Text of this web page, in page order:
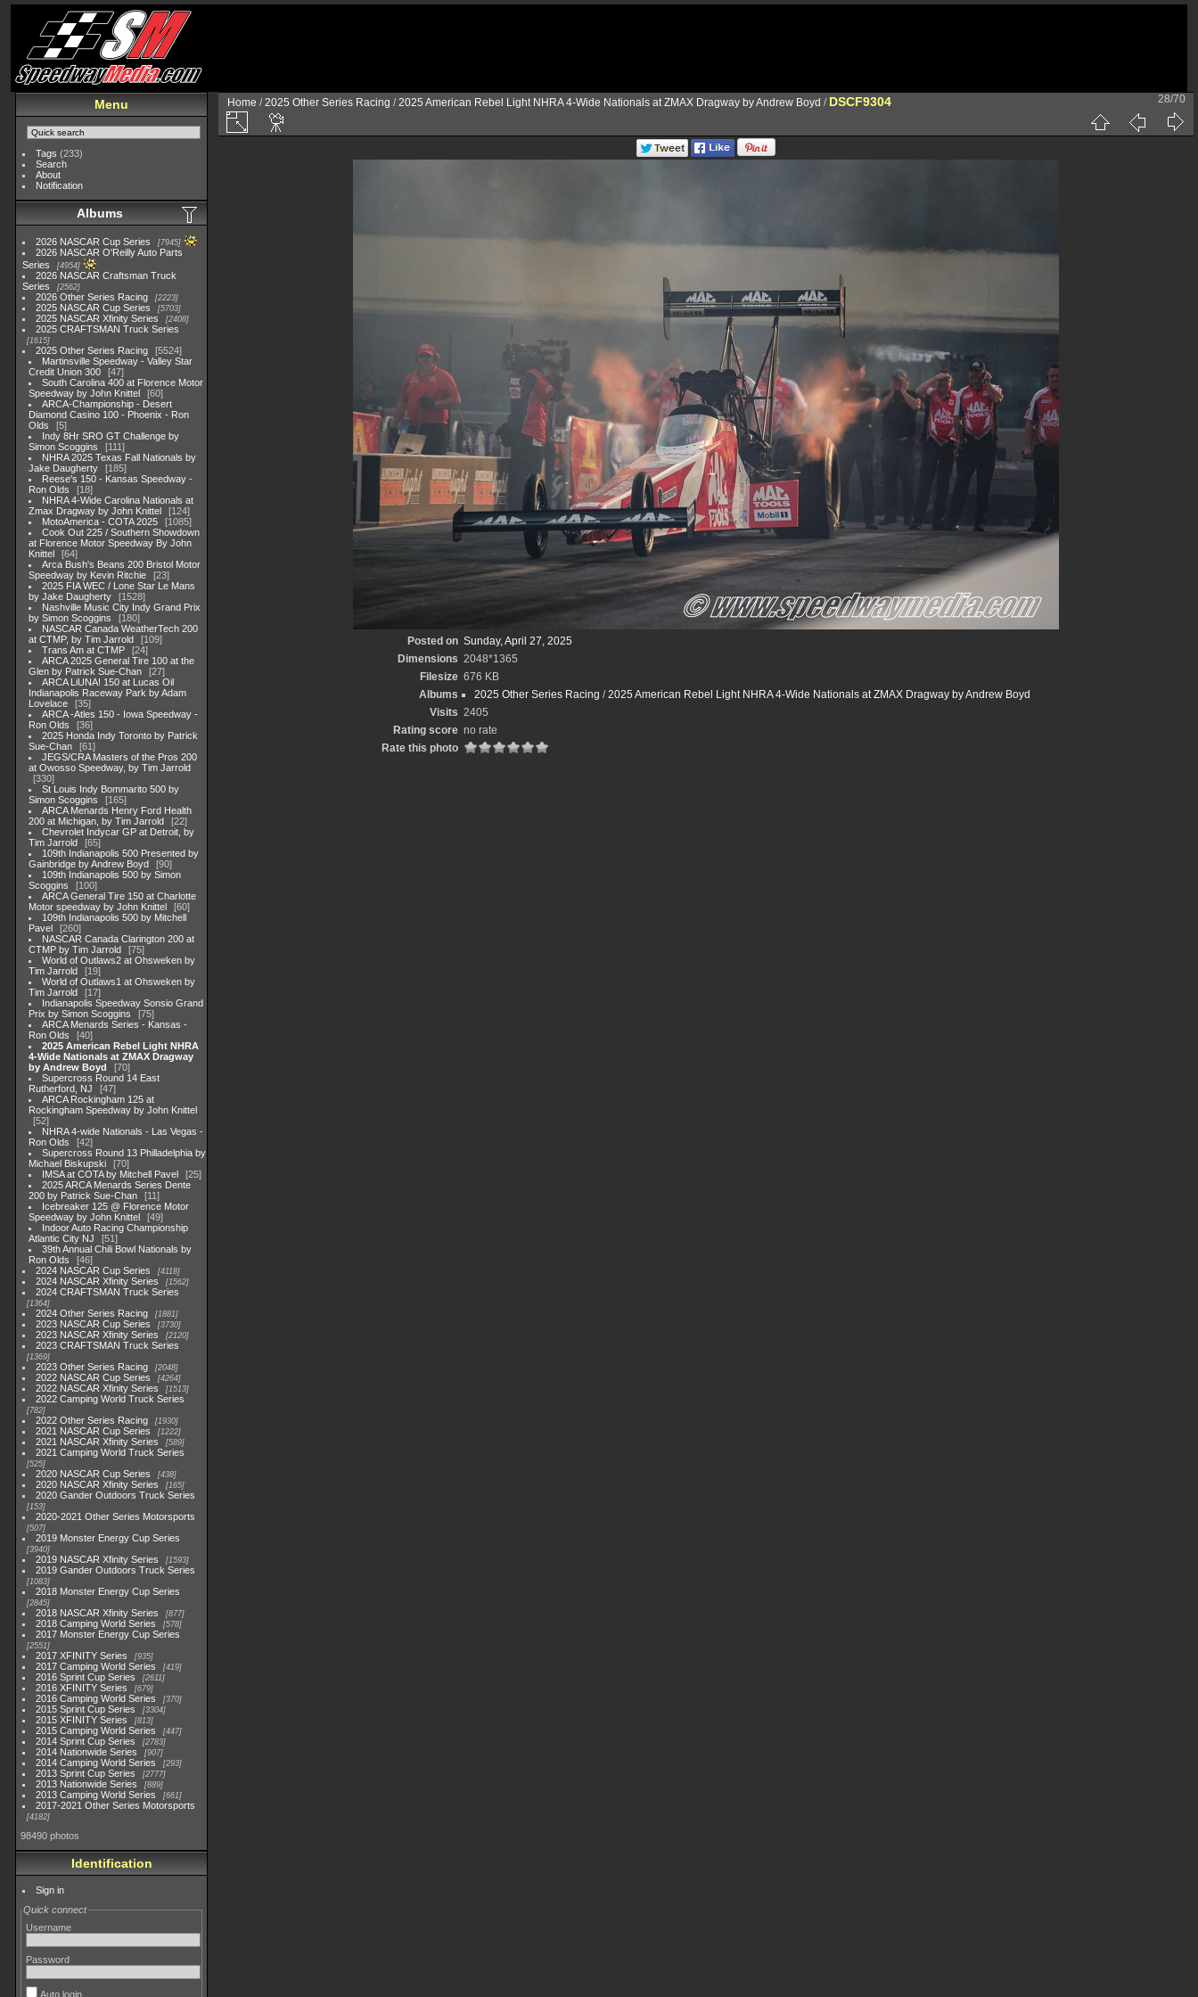
Menu
Tags (233)
Search
About
Notification
Albums
2026 NASCAR Cup Series 7945
2026 NASCAR O'Reilly Auto Parts
Series
4954
2026 NASCAR Craftsman Truck
Series
2562
2026 Other Series Racing 2223
2025 NASCAR Cup Series 5703
2025 NASCAR Xfinity Series 2408
2025 CRAFTSMAN Truck Series
1615
2025 Other Series Racing
5524
Martinsville Speedway - Valley Star
Credit Union 300
47
South Carolina 400 at Florence Motor
Speedway by John Knittel
60
ARCA-Championship - Desert
Diamond Casino 100 - Phoenix - Ron
Olds
5
Indy 8Hr SRO GT Challenge by
Simon Scoggins
111
NHRA 2025 Texas Fall Nationals by
Jake Daugherty
185
Reese's 150 - Kansas Speedway -
Ron Olds
18
NHRA 4-Wide Carolina Nationals at
Zmax Dragway by John Knittel
124
MotoAmerica - COTA 2025
1085
Cook Out 225 / Southern Showdown
at Florence Motor Speedway By John
Knittel
64
Arca Bush's Beans 200 Bristol Motor
Speedway by Kevin Ritchie
23
2025 FIA WEC / Lone Star Le Mans
by Jake Daugherty
1528
Nashville Music City Indy Grand Prix
by Simon Scoggins
180
NASCAR Canada WeatherTech 200
at CTMP, by Tim Jarrold
109
Trans Am at CTMP
24
ARCA 2025 General Tire 100 at the
Glen by Patrick Sue-Chan
27
ARCA LiUNA! 150 at Lucas Oil
Indianapolis Raceway Park by Adam
Lovelace
35
ARCA -Atles 150 - Iowa Speedway -
Ron Olds
36
2025 Honda Indy Toronto by Patrick
Sue-Chan
61
JEGS/CRA Masters of the Pros 200
at Owosso Speedway, by Tim Jarrold
330
St Louis Indy Bommarito 500 by
Simon Scoggins
165
ARCA Menards Henry Ford Health
200 at Michigan, by Tim Jarrold
22
Chevrolet Indycar GP at Detroit, by
Tim Jarrold
65
109th Indianapolis 500 Presented by
Gainbridge by Andrew Boyd
90
109th Indianapolis 500 by Simon
Scoggins
100
ARCA General Tire 150 at Charlotte
Motor speedway by John Knittel
60
109th Indianapolis 500 by Mitchell
Pavel
260
NASCAR Canada Clarington 200 at
CTMP by Tim Jarrold
75
World of Outlaws2 at Ohsweken by
Tim Jarrold
19
World of Outlaws1 at Ohsweken by
Tim Jarrold
17
Indianapolis Speedway Sonsio Grand
Prix by Simon Scoggins
75
ARCA Menards Series - Kansas -
Ron Olds
40
2025 American Rebel Light NHRA
4-Wide Nationals at ZMAX Dragway
by Andrew Boyd
70
Supercross Round 14 East
Rutherford, NJ
47
ARCA Rockingham 125 at
Rockingham Speedway by John Knittel
52
NHRA 4-wide Nationals - Las Vegas -
Ron Olds
42
Supercross Round 13 Philladelphia by
Michael Biskupski
70
IMSA at COTA by Mitchell Pavel
25
2025 ARCA Menards Series Dente
200 by Patrick Sue-Chan
11
Icebreaker 125 @ Florence Motor
Speedway by John Knittel
49
Indoor Auto Racing Championship
Atlantic City NJ
51
39th Annual Chili Bowl Nationals by
Ron Olds
46
2024 NASCAR Cup Series
4118
2024 NASCAR Xfinity Series 1562
2024 CRAFTSMAN Truck Series
1364
2024 Other Series Racing 1881
2023 NASCAR Cup Series 3730
2023 NASCAR Xfinity Series 2120
2023 CRAFTSMAN Truck Series
1369
2023 Other Series Racing 2048
2022 NASCAR Cup Series 4264
2022 NASCAR Xfinity Series 1513
2022 Camping World Truck Series
782
2022 Other Series Racing 1930
2021 NASCAR Cup Series 1222
2021 NASCAR Xfinity Series 589
2021 Camping World Truck Series
525
2020 NASCAR Cup Series 438
2020 NASCAR Xfinity Series 165
2020 Gander Outdoors Truck Series
153
2020-2021 Other Series Motorsports
507
2019 Monster Energy Cup Series
3940
2019 NASCAR Xfinity Series 1593
2019 Gander Outdoors Truck Series
1083
2018 Monster Energy Cup Series
2845
2018 NASCAR Xfinity Series 877
2018 Camping World Series 578
2017 Monster Energy Cup Series
2551
2017 XFINITY Series 935
2017 Camping World Series 419
2016 Sprint Cup Series 2611
2016 XFINITY Series 679
2016 Camping World Series 370
2015 Sprint Cup Series 3304
2015 XFINITY Series 813
2015 Camping World Series 447
2014 Sprint Cup Series 2783
2014 Nationwide Series 907
2014 Camping World Series 293
2013 Sprint Cup Series 2777
2013 Nationwide Series 889
2013 Camping World Series 661
2017-2021 Other Series Motorsports
4182
98490 photos
Identification
Sign in
Quick connect
Username
Password
Auto login
Home /2025 Other Series Racing /2025 American Rebel Light NHRA 4-Wide Nationals at ZMAX Dragway by Andrew Boyd / DSCF9304 28/70
Posted on Sunday, April 27, 2025
Dimensions 2048*1365
Filesize 676 KB
Albums
2025 Other Series Racing /2025 American Rebel Light NHRA 4-Wide Nationals at ZMAX Dragway by Andrew Boyd
Visits 2405
Rating score no rate
Rate this photo